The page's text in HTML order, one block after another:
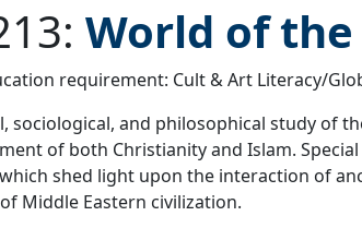
World of
requirement: Cult & Art Literacy/
sociological, and philosophical study of
of both Christianity and Islam.
shed light upon the interaction of
Middle Eastern civilization.